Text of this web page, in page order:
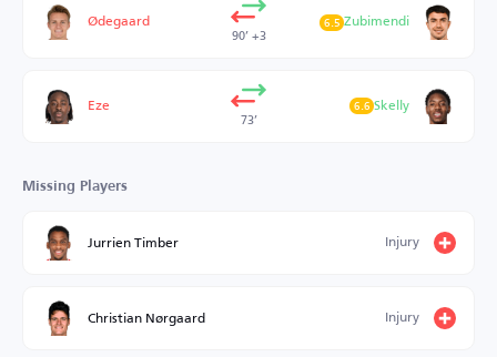
Ødegaard
90’ +3
Zubimendi
6.5
Eze
73’
Skelly
6.6
Missing Players
Jurrien Timber Injury
Christian Nørgaard Injury